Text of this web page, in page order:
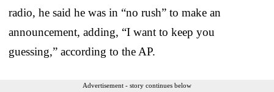
radio, he said he was in “no rush” to make an
announcement, adding, “I want to keep you
guessing,” according to the AP.
Advertisement - story continues below